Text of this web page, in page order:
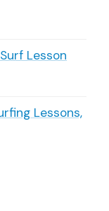
Lesson
Lessons,